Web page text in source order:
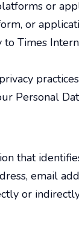
or
or
Times
Personal
that
email
or